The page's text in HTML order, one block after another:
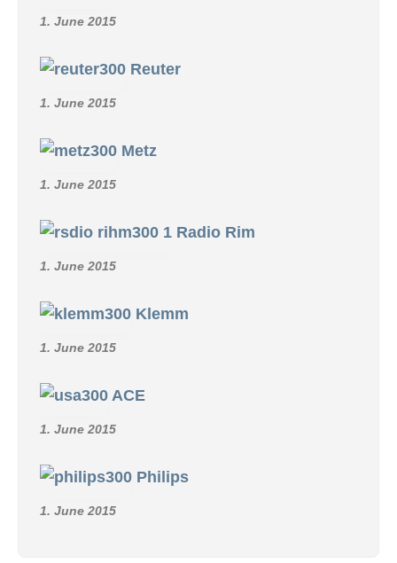
1. June 2015
Reuter
1. June 2015
Metz
1. June 2015
Radio Rim
1. June 2015
Klemm
1. June 2015
ACE
1. June 2015
Philips
1. June 2015